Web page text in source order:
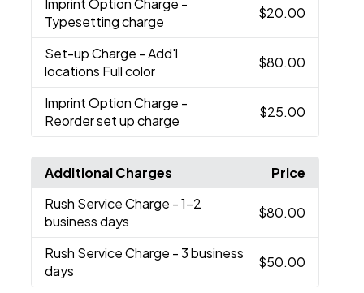
Imprint Option Charge -
Typesetting charge
$20.00
Set-up Charge - Add'l
locations Full color
$80.00
Imprint Option Charge -
Reorder set up charge
$25.00
Additional Charges
Price
Rush Service Charge - 1-2
business days
$80.00
Rush Service Charge - 3 business
days
$50.00